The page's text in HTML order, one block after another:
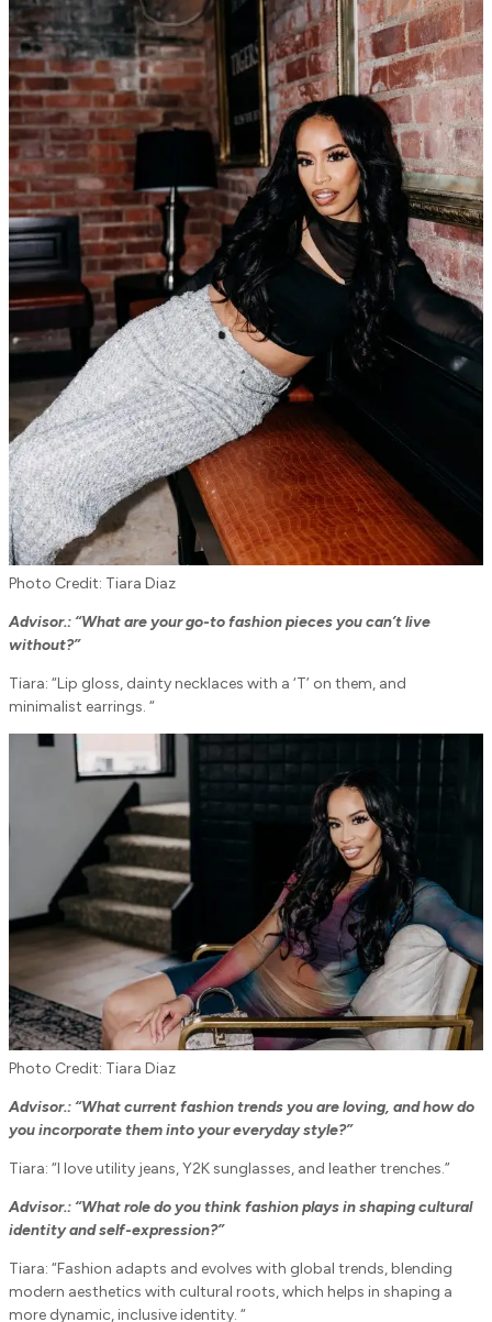
Photo Credit: Tiara Diaz
Advisor.: “What are your go-to fashion pieces you can’t live
without?”
Tiara: “Lip gloss, dainty necklaces with a ‘T’ on them, and
minimalist earrings. “
Photo Credit: Tiara Diaz
Advisor.: “What current fashion trends you are loving, and how do
you incorporate them into your everyday style?”
Tiara: “I love utility jeans, Y2K sunglasses, and leather trenches.”
Advisor.: “What role do you think fashion plays in shaping cultural
identity and self-expression?”
Tiara: “Fashion adapts and evolves with global trends, blending
modern aesthetics with cultural roots, which helps in shaping a
more dynamic, inclusive identity. “